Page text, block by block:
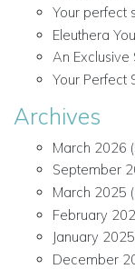
Your perfect
Eleuthera
An
Your Perfect
Archives
March 2026
September
March 2025
February
January 2025
December